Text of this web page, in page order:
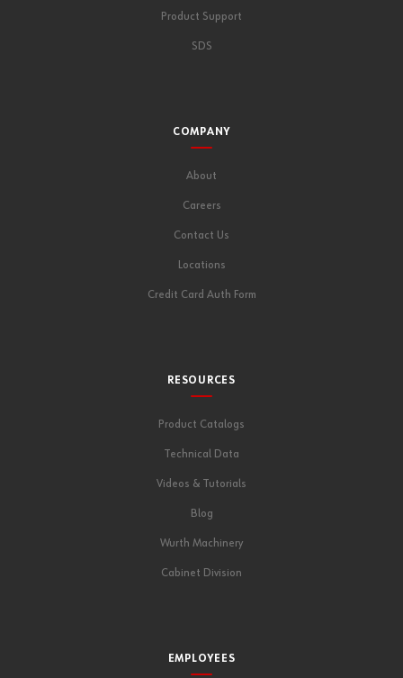
Product Support
SDS
COMPANY
About
Careers
Contact Us
Locations
Credit Card Auth Form
RESOURCES
Product Catalogs
Technical Data
Videos & Tutorials
Blog
Wurth Machinery
Cabinet Division
EMPLOYEES